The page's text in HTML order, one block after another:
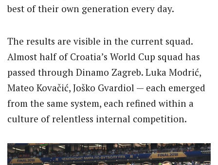
best of their own generation every day.
The results are visible in the current squad.
Almost half of Croatia’s World Cup squad has
passed through Dinamo Zagreb. Luka Modrić,
Mateo Kovačić, Joško Gvardiol — each emerged
from the same system, each refined within a
culture of relentless internal competition.